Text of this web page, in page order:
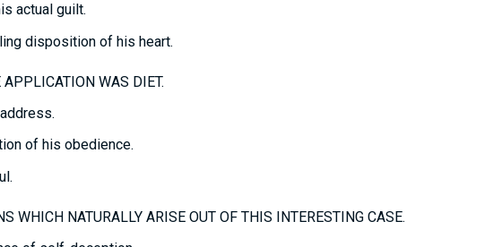
actual guilt.
disposition of his heart.
WAS DIET.
of his obedience.
WHICH NATURALLY ARISE OUT OF THIS INTERESTING CASE.